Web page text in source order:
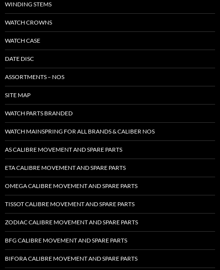
WINDING STEMS
WATCH CROWNS
WATCH CASE
DATE DISC
ASSORTMENTS – NOS
SITE MAP
WATCH PARTS BRANDED
WATCH MAINSPRING FOR ALL BRANDS & CALIBER NOS
AS CALIBRE MOVEMENT AND SPARE PARTS
ETA CALIBRE MOVEMENT AND SPARE PARTS
OMEGA CALIBRE MOVEMENT AND SPARE PARTS
TISSOT CALIBRE MOVEMENT AND SPARE PARTS
ZODIAC CALIBRE MOVEMENT AND SPARE PARTS
BFG CALIBRE MOVEMENT AND SPARE PARTS
BIFORA CALIBRE MOVEMENT AND SPARE PARTS